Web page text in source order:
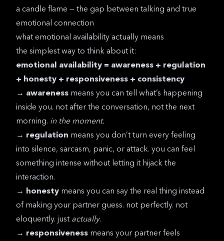
a candle flame — the gap between talking and true
emotional connection
what emotional availability actually means
the simplest way to think about it:
emotional availability = awareness + regulation
+ honesty + responsiveness + consistency
→ awareness means you can tell what’s happening
inside you. not after the conversation, not the next
morning. in the moment.
→ regulation means you don’t turn every feeling
into silence, sarcasm, panic, or attack. you can feel
something intense without letting it hijack the
interaction.
→ honesty means you can say the real thing instead
of making your partner guess. not perfectly. not
eloquently. just actually.
→ responsiveness means your partner feels